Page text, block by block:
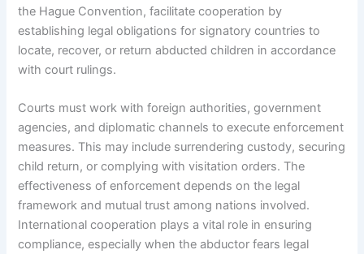
the Hague Convention, facilitate cooperation by
establishing legal obligations for signatory countries to
locate, recover, or return abducted children in accordance
with court rulings.
Courts must work with foreign authorities, government
agencies, and diplomatic channels to execute enforcement
measures. This may include surrendering custody, securing
child return, or complying with visitation orders. The
effectiveness of enforcement depends on the legal
framework and mutual trust among nations involved.
International cooperation plays a vital role in ensuring
compliance, especially when the abductor fears legal